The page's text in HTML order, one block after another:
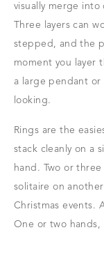
visually merge
Three layers can
stepped, and the
moment you layer
a large pendant or
looking.
Rings are the
stack cleanly on a
hand. Two or
solitaire on
Christmas events.
One or two hands,